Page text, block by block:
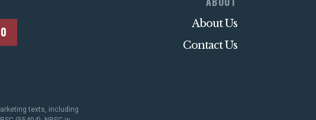
About Us
Contact Us
texts, including